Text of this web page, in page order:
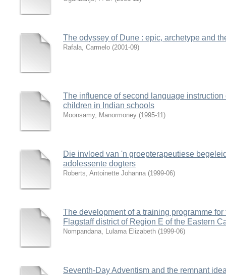
The odyssey of Dune : epic, archetype and
Rafala, Carmelo (2001-09)
The influence of second language
children in Indian schools
Moonsamy, Manormoney (1995-11)
Die invloed van 'n groepterapeutiese
adolessente dogters
Roberts, Antoinette Johanna (1999-06)
The development of a training programme
Flagstaff district of Region E of the Eastern
Nompandana, Lulama Elizabeth (1999-06)
Seventh-Day Adventism and the remnant